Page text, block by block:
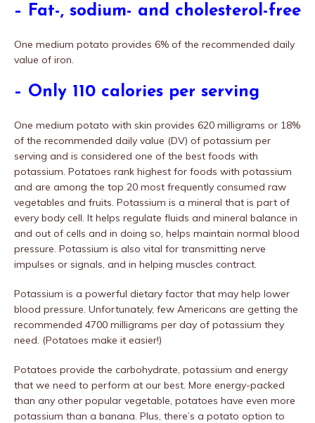
– Fat-, sodium- and cholesterol-free
One medium potato provides 6% of the recommended daily
value of iron.
– Only 110 calories per serving
One medium potato with skin provides 620 milligrams or 18%
of the recommended daily value (DV) of potassium per
serving and is considered one of the best foods with
potassium. Potatoes rank highest for foods with potassium
and are among the top 20 most frequently consumed raw
vegetables and fruits. Potassium is a mineral that is part of
every body cell. It helps regulate fluids and mineral balance in
and out of cells and in doing so, helps maintain normal blood
pressure. Potassium is also vital for transmitting nerve
impulses or signals, and in helping muscles contract.
Potassium is a powerful dietary factor that may help lower
blood pressure. Unfortunately, few Americans are getting the
recommended 4700 milligrams per day of potassium they
need. (Potatoes make it easier!)
Potatoes provide the carbohydrate, potassium and energy
that we need to perform at our best. More energy-packed
than any other popular vegetable, potatoes have even more
potassium than a banana. Plus, there’s a potato option to